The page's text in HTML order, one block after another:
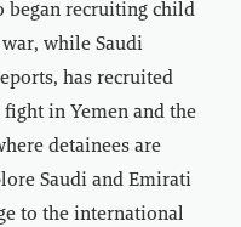
began recruiting child
while Saudi
has recruited
in Yemen and the
detainees are
Saudi and Emirati
to the international